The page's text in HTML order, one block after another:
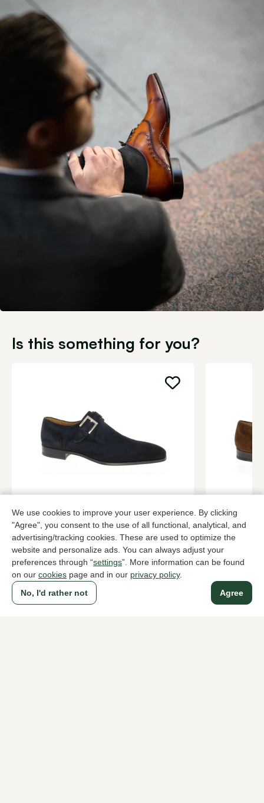
We use cookies to improve your user experience. By clicking
"Agree", you consent to the use of all functional, analytical, and
advertising/tracking cookies. These are used to optimize the
website and personalize ads. You can always adjust your
preferences through “settings”. More information can be found
on our cookies page and in our privacy policy.
Agree
No, I'd rather not
Is this something for you?
Blue buckle shoes men
349,95 3 colors
Cognac
349,95
To all products